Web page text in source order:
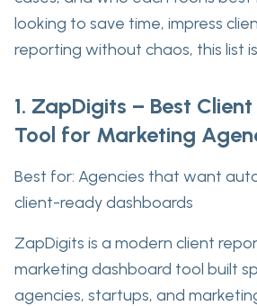
looking to save time, impress
reporting without chaos, this list
1. ZapDigits – Best
Tool for Marketing
Best for: Agencies that want
client-ready dashboards
ZapDigits is a modern client
marketing dashboard tool built
agencies, startups, and